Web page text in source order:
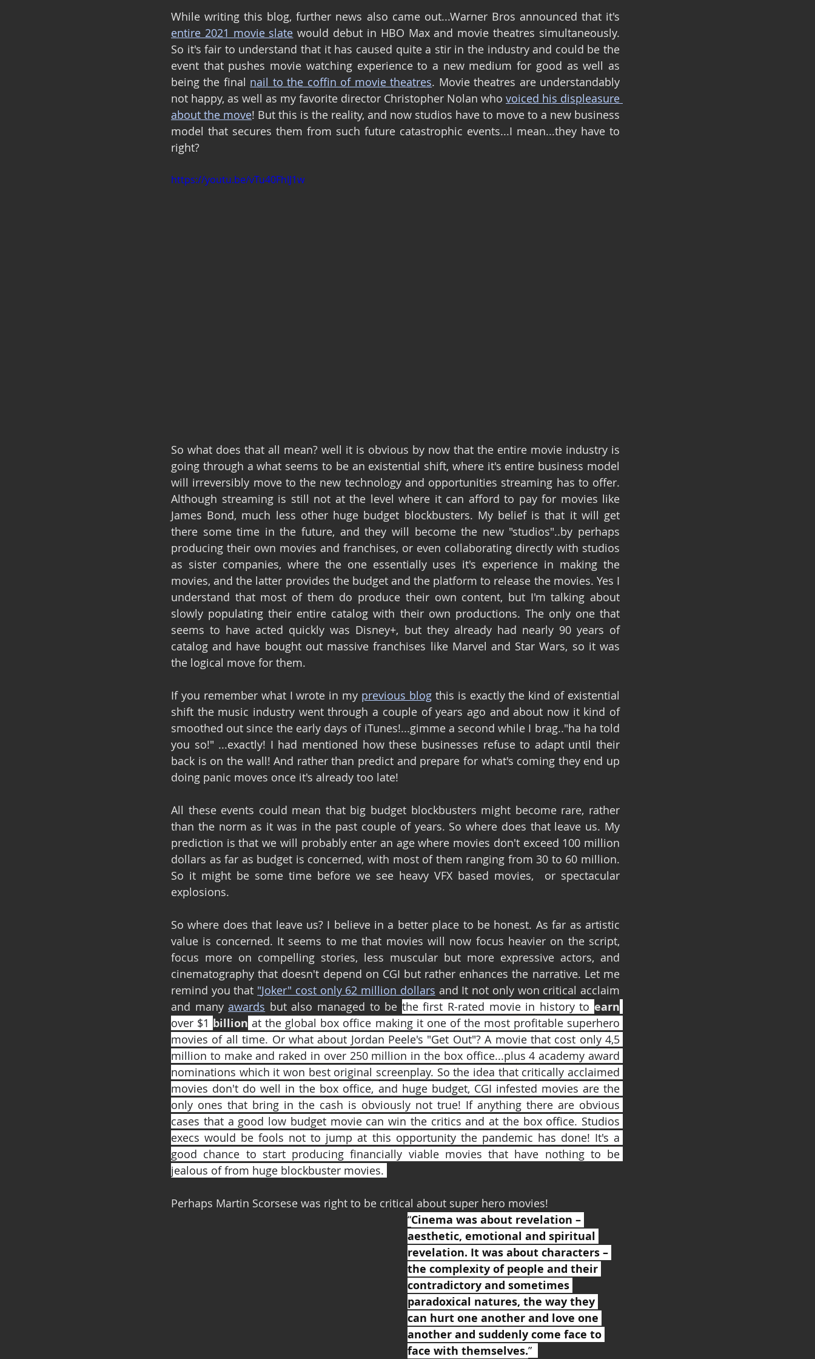
entire 2021 movie slate would debut in HBO Max and movie theatres simultaneously.
So it's fair to understand that it has caused quite a stir in the industry and could be the
event that pushes movie watching experience to a new medium for good as well as
being the final nail to the coffin of movie theatres. Movie theatres are understandably
not happy, as well as my favorite director Christopher Nolan who voiced his displeasure
about the move! But this is the reality, and now studios have to move to a new business
model that secures them from such future catastrophic events...I mean...they have to
right?
https://youtu.be/vTu40FhIJ1w
So what does that all mean? well it is obvious by now that the entire movie industry is
going through a what seems to be an existential shift, where it's entire business model
will irreversibly move to the new technology and opportunities streaming has to offer.
Although streaming is still not at the level where it can afford to pay for movies like
James Bond, much less other huge budget blockbusters. My belief is that it will get
there some time in the future, and they will become the new "studios"..by perhaps
producing their own movies and franchises, or even collaborating directly with studios
as sister companies, where the one essentially uses it's experience in making the
movies, and the latter provides the budget and the platform to release the movies. Yes I
understand that most of them do produce their own content, but I'm talking about
slowly populating their entire catalog with their own productions. The only one that
seems to have acted quickly was Disney+, but they already had nearly 90 years of
catalog and have bought out massive franchises like Marvel and Star Wars, so it was
the logical move for them.
If you remember what I wrote in my previous blog this is exactly the kind of existential
shift the music industry went through a couple of years ago and about now it kind of
smoothed out since the early days of iTunes!...gimme a second while I brag.."ha ha told
you so!" ...exactly! I had mentioned how these businesses refuse to adapt until their
back is on the wall! And rather than predict and prepare for what's coming they end up
doing panic moves once it's already too late!
All these events could mean that big budget blockbusters might become rare, rather
than the norm as it was in the past couple of years. So where does that leave us. My
prediction is that we will probably enter an age where movies don't exceed 100 million
dollars as far as budget is concerned, with most of them ranging from 30 to 60 million.
So it might be some time before we see heavy VFX based movies,  or spectacular
explosions.
So where does that leave us? I believe in a better place to be honest. As far as artistic
value is concerned. It seems to me that movies will now focus heavier on the script,
focus more on compelling stories, less muscular but more expressive actors, and
cinematography that doesn't depend on CGI but rather enhances the narrative. Let me
remind you that "Joker" cost only 62 million dollars and It not only won critical acclaim
and many awards but also managed to be the first R-rated movie in history to earn
over $1 billion at the global box office making it one of the most profitable superhero
movies of all time. Or what about Jordan Peele's "Get Out"? A movie that cost only 4,5
million to make and raked in over 250 million in the box office...plus 4 academy award
nominations which it won best original screenplay. So the idea that critically acclaimed
movies don't do well in the box office, and huge budget, CGI infested movies are the
only ones that bring in the cash is obviously not true! If anything there are obvious
cases that a good low budget movie can win the critics and at the box office. Studios
execs would be fools not to jump at this opportunity the pandemic has done! It's a
good chance to start producing financially viable movies that have nothing to be
jealous of from huge blockbuster movies.
Perhaps Martin Scorsese was right to be critical about super hero movies!
“Cinema was about revelation –
aesthetic, emotional and spiritual
revelation. It was about characters –
the complexity of people and their
contradictory and sometimes
paradoxical natures, the way they
can hurt one another and love one
another and suddenly come face to
face with themselves.”